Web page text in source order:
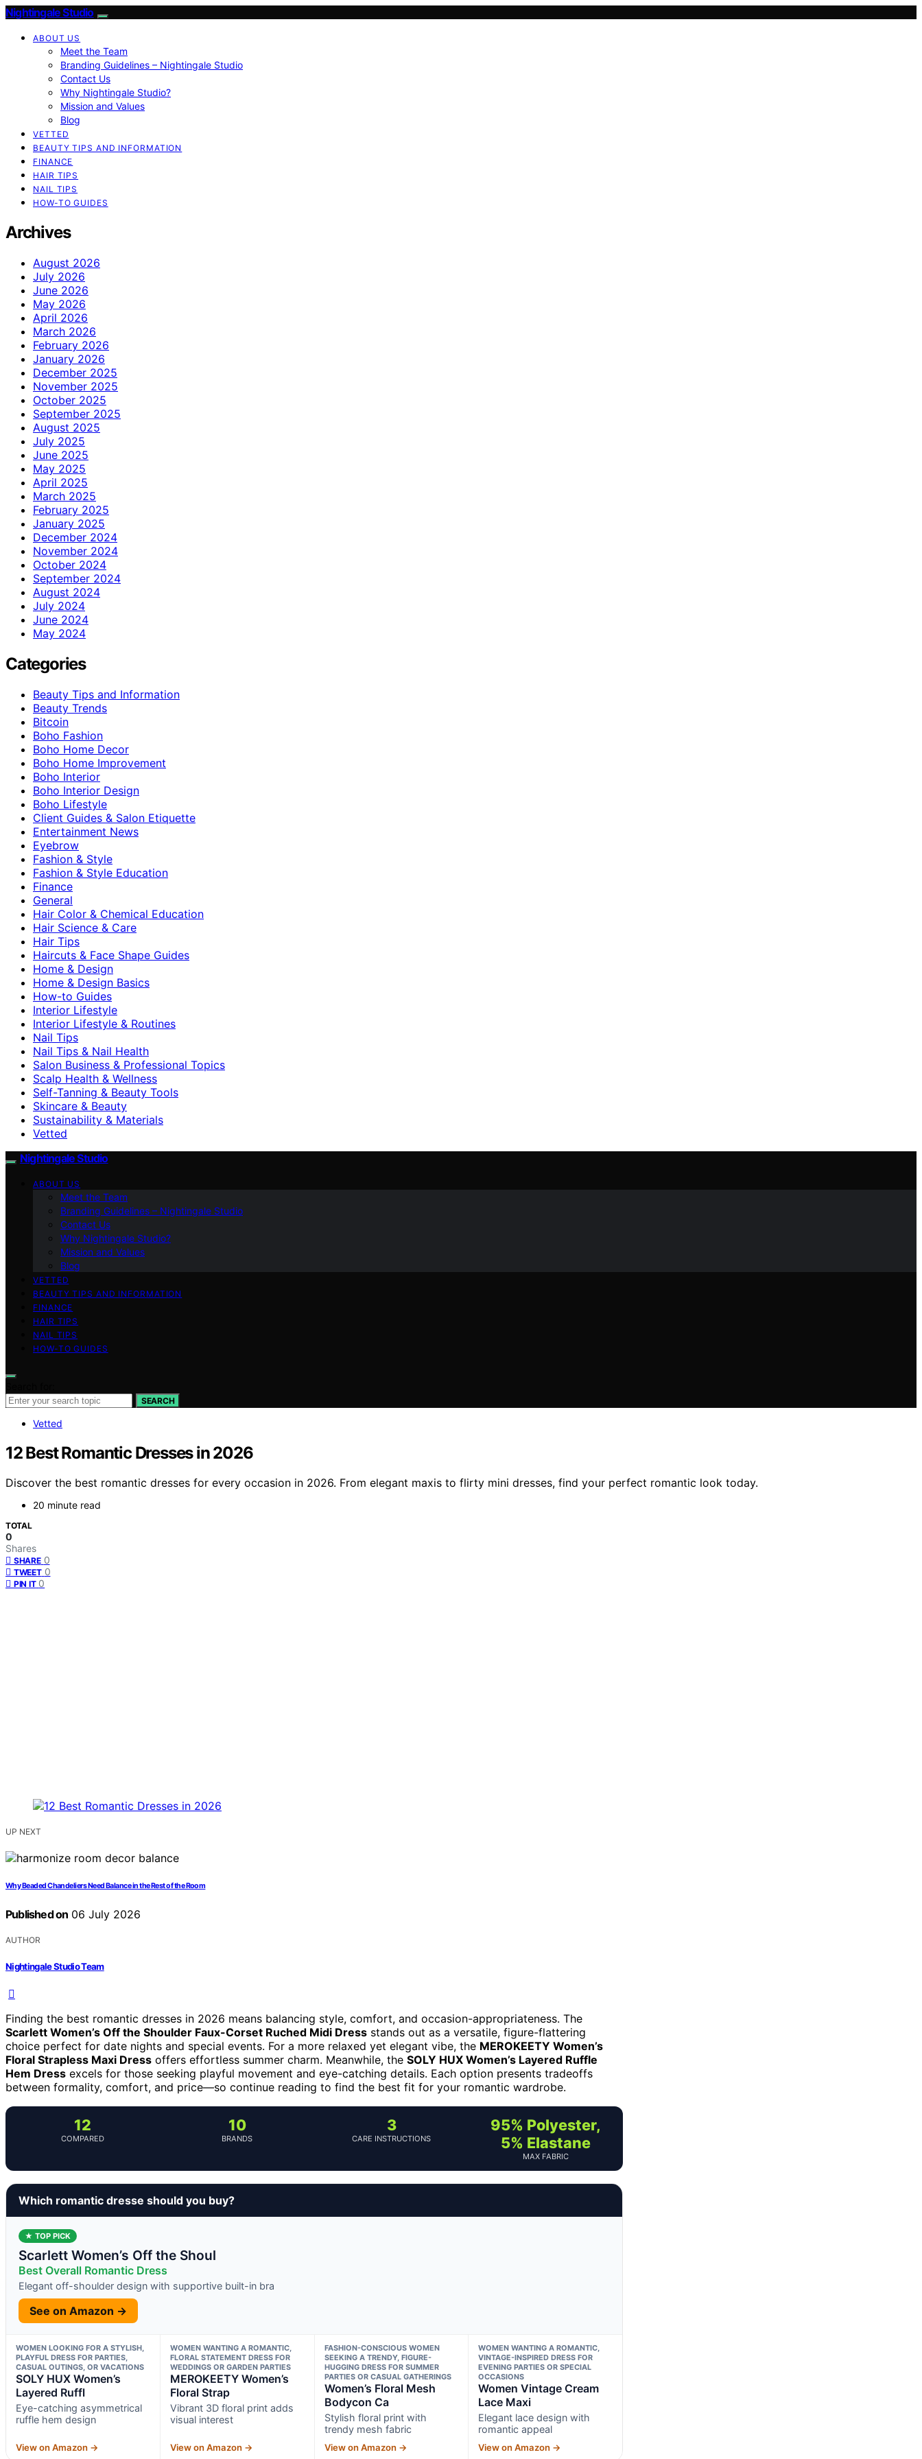
Nightingale Studio
ABOUT US
Meet the Team
Branding Guidelines – Nightingale Studio
Contact Us
Why Nightingale Studio?
Mission and Values
Blog
VETTED
BEAUTY TIPS AND INFORMATION
FINANCE
HAIR TIPS
NAIL TIPS
HOW-TO GUIDES
Archives
August 2026
July 2026
June 2026
May 2026
April 2026
March 2026
February 2026
January 2026
December 2025
November 2025
October 2025
September 2025
August 2025
July 2025
June 2025
May 2025
April 2025
March 2025
February 2025
January 2025
December 2024
November 2024
October 2024
September 2024
August 2024
July 2024
June 2024
May 2024
Categories
Beauty Tips and Information
Beauty Trends
Bitcoin
Boho Fashion
Boho Home Decor
Boho Home Improvement
Boho Interior
Boho Interior Design
Boho Lifestyle
Client Guides & Salon Etiquette
Entertainment News
Eyebrow
Fashion & Style
Fashion & Style Education
Finance
General
Hair Color & Chemical Education
Hair Science & Care
Hair Tips
Haircuts & Face Shape Guides
Home & Design
Home & Design Basics
How-to Guides
Interior Lifestyle
Interior Lifestyle & Routines
Nail Tips
Nail Tips & Nail Health
Salon Business & Professional Topics
Scalp Health & Wellness
Self-Tanning & Beauty Tools
Skincare & Beauty
Sustainability & Materials
Vetted
Nightingale Studio
ABOUT US
Meet the Team
Branding Guidelines – Nightingale Studio
Contact Us
Why Nightingale Studio?
Mission and Values
Blog
VETTED
BEAUTY TIPS AND INFORMATION
FINANCE
HAIR TIPS
NAIL TIPS
HOW-TO GUIDES
SEARCH
Vetted
12 Best Romantic Dresses in 2026
Discover the best romantic dresses for every occasion in 2026. From elegant maxis to flirty mini dresses, find your perfect romantic look today.
20 minute read
TOTAL
0
Shares
SHARE 0
TWEET 0
PIN IT 0
UP NEXT
Why Beaded Chandeliers Need Balance in the Rest of the Room
Published on 06 July 2026
AUTHOR
Nightingale Studio Team
Finding the best romantic dresses in 2026 means balancing style, comfort, and occasion-appropriateness. The
Scarlett Women’s Off the Shoulder Faux-Corset Ruched Midi Dress stands out as a versatile, figure-flattering
choice perfect for date nights and special events. For a more relaxed yet elegant vibe, the MEROKEETY Women’s
Floral Strapless Maxi Dress offers effortless summer charm. Meanwhile, the SOLY HUX Women’s Layered Ruffle
Hem Dress excels for those seeking playful movement and eye-catching details. Each option presents tradeoffs
between formality, comfort, and price—so continue reading to find the best fit for your romantic wardrobe.
12
COMPARED
10
BRANDS
3
CARE INSTRUCTIONS
95% Polyester,
5% Elastane
MAX FABRIC
Which romantic dresse should you buy?
★ TOP PICK
Scarlett Women’s Off the Shoul
Best Overall Romantic Dress
Elegant off-shoulder design with supportive built-in bra
See on Amazon →
WOMEN LOOKING FOR A STYLISH,
PLAYFUL DRESS FOR PARTIES,
CASUAL OUTINGS, OR VACATIONS
SOLY HUX Women’s
Layered Ruffl
Eye-catching asymmetrical
ruffle hem design
View on Amazon →
WOMEN WANTING A ROMANTIC,
FLORAL STATEMENT DRESS FOR
WEDDINGS OR GARDEN PARTIES
MEROKEETY Women’s
Floral Strap
Vibrant 3D floral print adds
visual interest
View on Amazon →
FASHION-CONSCIOUS WOMEN
SEEKING A TRENDY, FIGURE-
HUGGING DRESS FOR SUMMER
PARTIES OR CASUAL GATHERINGS
Women’s Floral Mesh
Bodycon Ca
Stylish floral print with
trendy mesh fabric
View on Amazon →
WOMEN WANTING A ROMANTIC,
VINTAGE-INSPIRED DRESS FOR
EVENING PARTIES OR SPECIAL
OCCASIONS
Women Vintage Cream
Lace Maxi
Elegant lace design with
romantic appeal
View on Amazon →